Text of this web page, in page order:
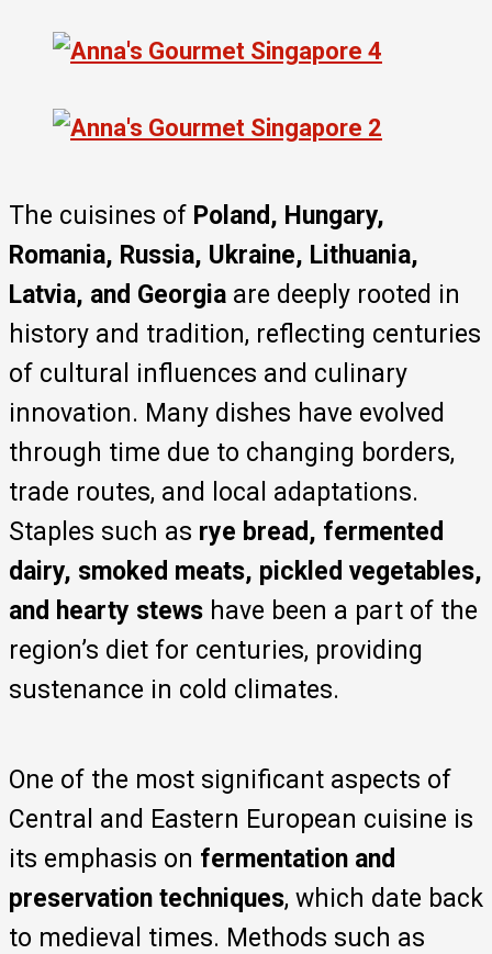
The cuisines of Poland, Hungary,
Romania, Russia, Ukraine, Lithuania,
Latvia, and Georgia are deeply rooted in
history and tradition, reflecting centuries
of cultural influences and culinary
innovation. Many dishes have evolved
through time due to changing borders,
trade routes, and local adaptations.
Staples such as rye bread, fermented
dairy, smoked meats, pickled vegetables,
and hearty stews have been a part of the
region’s diet for centuries, providing
sustenance in cold climates.
One of the most significant aspects of
Central and Eastern European cuisine is
its emphasis on fermentation and
preservation techniques, which date back
to medieval times. Methods such as